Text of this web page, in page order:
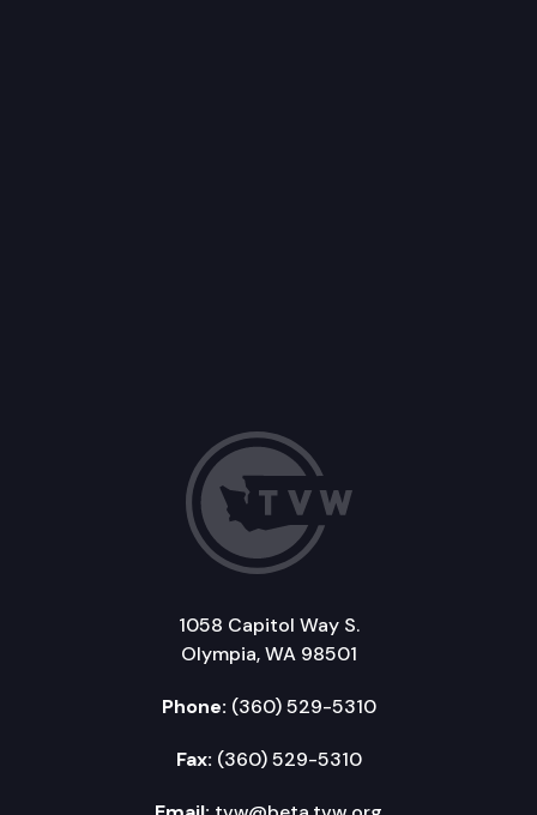
1058 Capitol Way S.
Olympia, WA 98501
Phone: (360) 529-5310
Fax: (360) 529-5310